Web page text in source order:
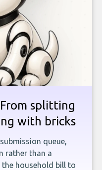
splitting
with bricks
queue,
rather than a
household bill to